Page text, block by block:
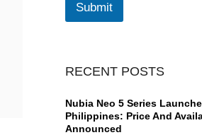
*
Submit
RECENT POSTS
Nubia Neo 5 Series
Philippines: Price And
Announced